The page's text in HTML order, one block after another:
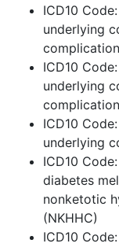
ICD10
underlying
complication
ICD10
underlying
ICD10
underlying
ICD10
diabetes
nonketotic
(NKHHC)
ICD10